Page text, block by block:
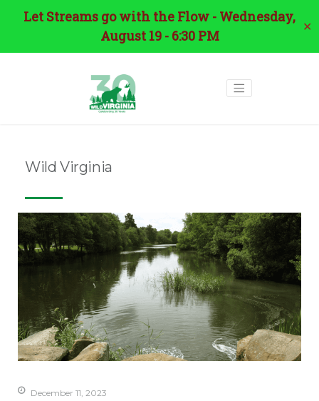
Let Streams go with the Flow - Wednesday,
August 19 - 6:30 PM
✕
Wild Virginia
December 11, 2023